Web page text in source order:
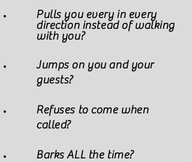
Pulls you every in every
direction instead of walking
with you?
Jumps on you and your
guests?
Refuses to come when
called?
Barks ALL the time?